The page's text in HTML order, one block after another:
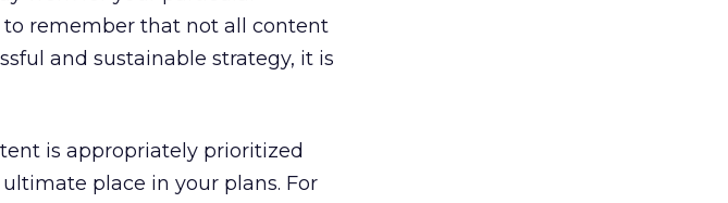
to remember that not all content
and sustainable strategy, it is
is appropriately prioritized
place in your plans. For